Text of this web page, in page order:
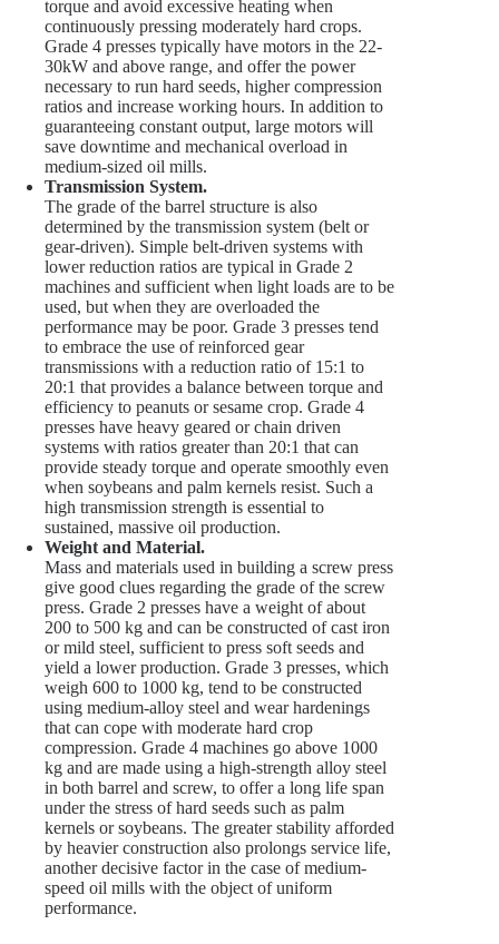
torque and avoid excessive heating when
continuously pressing moderately hard crops.
Grade 4 presses typically have motors in the 22-
30kW and above range, and offer the power
necessary to run hard seeds, higher compression
ratios and increase working hours. In addition to
guaranteeing constant output, large motors will
save downtime and mechanical overload in
medium-sized oil mills.
Transmission System.
The grade of the barrel structure is also
determined by the transmission system (belt or
gear-driven). Simple belt-driven systems with
lower reduction ratios are typical in Grade 2
machines and sufficient when light loads are to be
used, but when they are overloaded the
performance may be poor. Grade 3 presses tend
to embrace the use of reinforced gear
transmissions with a reduction ratio of 15:1 to
20:1 that provides a balance between torque and
efficiency to peanuts or sesame crop. Grade 4
presses have heavy geared or chain driven
systems with ratios greater than 20:1 that can
provide steady torque and operate smoothly even
when soybeans and palm kernels resist. Such a
high transmission strength is essential to
sustained, massive oil production.
Weight and Material.
Mass and materials used in building a screw press
give good clues regarding the grade of the screw
press. Grade 2 presses have a weight of about
200 to 500 kg and can be constructed of cast iron
or mild steel, sufficient to press soft seeds and
yield a lower production. Grade 3 presses, which
weigh 600 to 1000 kg, tend to be constructed
using medium-alloy steel and wear hardenings
that can cope with moderate hard crop
compression. Grade 4 machines go above 1000
kg and are made using a high-strength alloy steel
in both barrel and screw, to offer a long life span
under the stress of hard seeds such as palm
kernels or soybeans. The greater stability afforded
by heavier construction also prolongs service life,
another decisive factor in the case of medium-
speed oil mills with the object of uniform
performance.